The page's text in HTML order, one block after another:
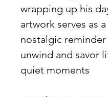
wrapping up his
artwork serves as a
nostalgic
unwind and savor
quiet moments